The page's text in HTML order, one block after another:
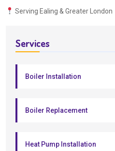
Serving Ealing & Greater London
Services
Boiler Installation
Boiler Replacement
Heat Pump Installation